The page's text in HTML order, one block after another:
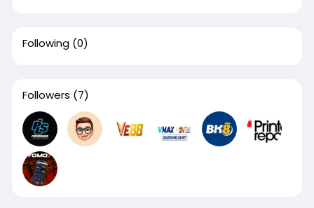
Following (0)
Followers (7)